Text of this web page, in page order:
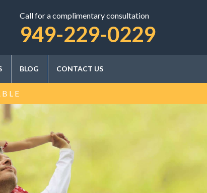
Call for a complimentary consultation
949-229-0229
BLOG CONTACT US
SCHEDULE A CONSULTATION